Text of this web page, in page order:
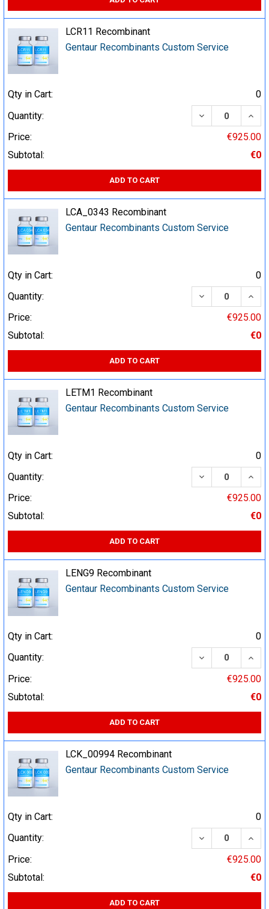
LCR11 Recombinant
Gentaur Recombinants Custom Service
Qty in Cart:
0
Quantity:
DECREASE
Price:
€925.00
Subtotal:
€0
ADD TO CART
LCA_0343 Recombinant
Gentaur Recombinants Custom Service
Qty in Cart:
0
Quantity:
DECREASE
Price:
€925.00
Subtotal:
€0
ADD TO CART
LETM1 Recombinant
Gentaur Recombinants Custom Service
Qty in Cart:
0
Quantity:
DECREASE
Price:
€925.00
Subtotal:
€0
ADD TO CART
LENG9 Recombinant
Gentaur Recombinants Custom Service
Qty in Cart:
0
Quantity:
DECREASE
Price:
€925.00
Subtotal:
€0
ADD TO CART
LCK_00994 Recombinant
Gentaur Recombinants Custom Service
Qty in Cart:
0
Quantity:
DECREASE
Price:
€925.00
Subtotal:
€0
ADD TO CART